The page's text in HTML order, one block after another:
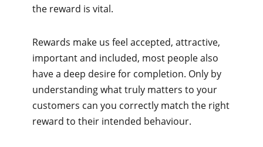
the reward is vital.
Rewards make us feel accepted, attractive,
important and included, most people also
have a deep desire for completion. Only by
understanding what truly matters to your
customers can you correctly match the right
reward to their intended behaviour.